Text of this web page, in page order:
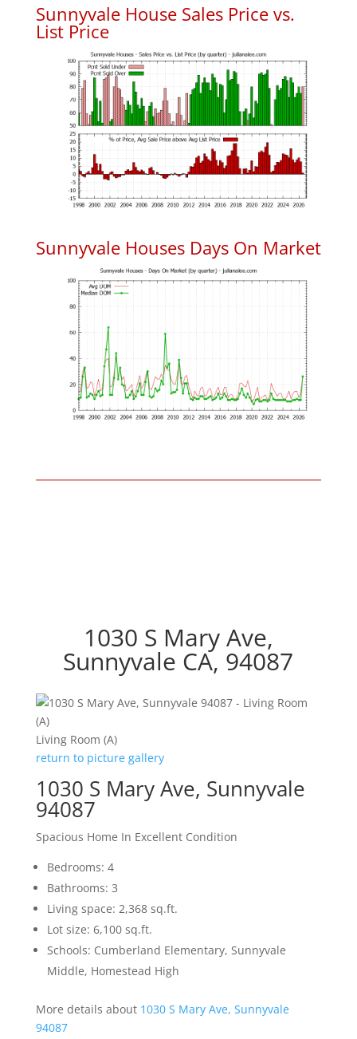
Sunnyvale House Sales Price vs.
List Price
Sunnyvale Houses Days On Market
1030 S Mary Ave,
Sunnyvale CA, 94087
Living Room (A)
return to picture gallery
1030 S Mary Ave, Sunnyvale
94087
Spacious Home In Excellent Condition
Bedrooms: 4
Bathrooms: 3
Living space: 2,368 sq.ft.
Lot size: 6,100 sq.ft.
Schools: Cumberland Elementary, Sunnyvale
Middle, Homestead High
More details about 1030 S Mary Ave, Sunnyvale
94087